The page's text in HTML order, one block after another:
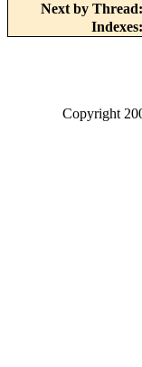
Next by Thread:
Indexes:
Copyright